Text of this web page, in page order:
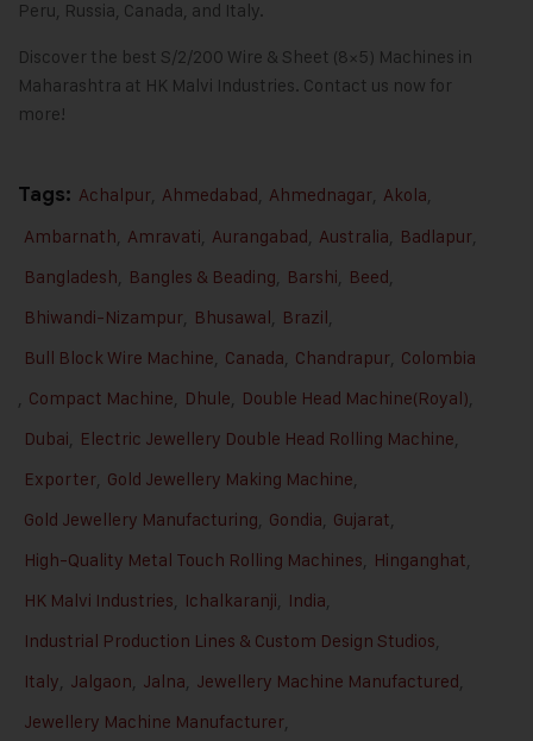
Peru, Russia, Canada, and Italy.
Discover the best S/2/200 Wire & Sheet (8×5) Machines in
Maharashtra at HK Malvi Industries. Contact us now for
more!
Tags: Achalpur, Ahmedabad, Ahmednagar, Akola,
Ambarnath, Amravati, Aurangabad, Australia, Badlapur,
Bangladesh, Bangles & Beading, Barshi, Beed,
Bhiwandi-Nizampur, Bhusawal, Brazil,
Bull Block Wire Machine, Canada, Chandrapur, Colombia
, Compact Machine, Dhule, Double Head Machine(Royal),
Dubai, Electric Jewellery Double Head Rolling Machine,
Exporter, Gold Jewellery Making Machine,
Gold Jewellery Manufacturing, Gondia, Gujarat,
High-Quality Metal Touch Rolling Machines, Hinganghat,
HK Malvi Industries, Ichalkaranji, India,
Industrial Production Lines & Custom Design Studios,
Italy, Jalgaon, Jalna, Jewellery Machine Manufactured,
Jewellery Machine Manufacturer,